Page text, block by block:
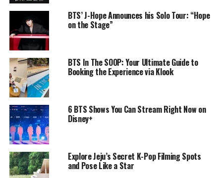
BTS’ J-Hope Announces his Solo Tour: “Hope
on the Stage”
BTS In The SOOP: Your Ultimate Guide to
Booking the Experience via Klook
6 BTS Shows You Can Stream Right Now on
Disney+
Explore Jeju’s Secret K-Pop Filming Spots
and Pose Like a Star